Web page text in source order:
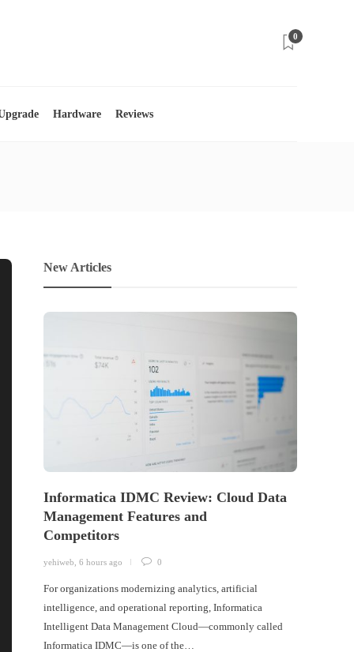
0
Hardware Reviews
New Articles
Informatica IDMC Review: Cloud Data
Management Features and
Competitors
yehiweb ,6 hours ago 0
For organizations modernizing analytics, artificial
intelligence, and operational reporting, Informatica
Intelligent Data Management Cloud—commonly called
Informatica IDMC—is one of the…